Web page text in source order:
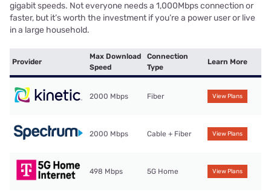
gigabit speeds. Not everyone needs a 1,000Mbps connection or
faster, but it’s worth the investment if you’re a power user or live
in a large household.
Provider
Max Download
Speed
Connection
Type
Learn More
2000 Mbps Fiber View Plans
2000 Mbps Cable + Fiber View Plans
498 Mbps 5G Home View Plans